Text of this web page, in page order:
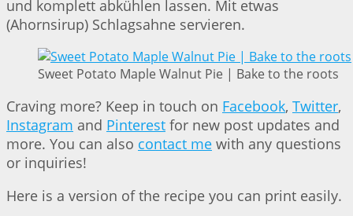
und komplett abkühlen lassen. Mit etwas
(Ahornsirup) Schlagsahne servieren.
Sweet Potato Maple Walnut Pie | Bake to the roots
Craving more? Keep in touch on Facebook, Twitter,
Instagram and Pinterest for new post updates and
more. You can also contact me with any questions
or inquiries!
Here is a version of the recipe you can print easily.